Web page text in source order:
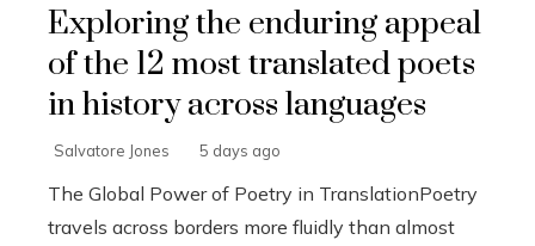
Exploring the enduring appeal
of the 12 most translated poets
in history across languages
Salvatore Jones 5 days ago
The Global Power of Poetry in TranslationPoetry
travels across borders more fluidly than almost